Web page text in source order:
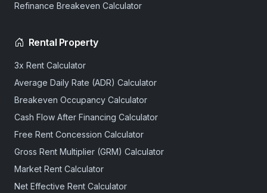
Refinance Breakeven Calculator
Rental Property
3x Rent Calculator
Average Daily Rate (ADR) Calculator
Breakeven Occupancy Calculator
Cash Flow After Financing Calculator
Free Rent Concession Calculator
Gross Rent Multiplier (GRM) Calculator
Market Rent Calculator
Net Effective Rent Calculator